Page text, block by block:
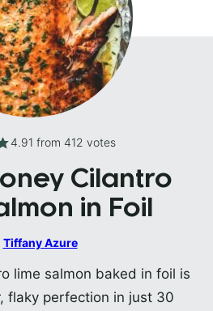
4.91 from 412 votes
Cilantro
in Foil
Tiffany Azure
lime salmon baked in foil is
flaky perfection in just 30